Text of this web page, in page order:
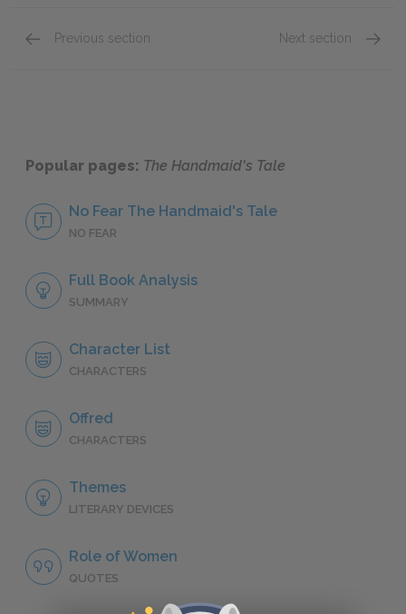
Previous section Next section
Popular pages: The Handmaid's Tale
No Fear The Handmaid's Tale
NO FEAR
Full Book Analysis
SUMMARY
Character List
CHARACTERS
Offred
CHARACTERS
Themes
LITERARY DEVICES
Role of Women
QUOTES